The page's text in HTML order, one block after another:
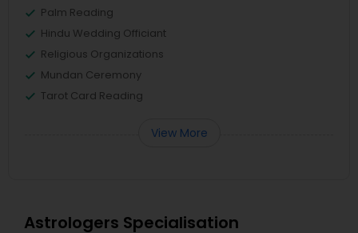
Palm Reading
Hindu Wedding Officiant
Religious Organizations
Mundan Ceremony
Tarot Card Reading
View More
Astrologers Specialisation